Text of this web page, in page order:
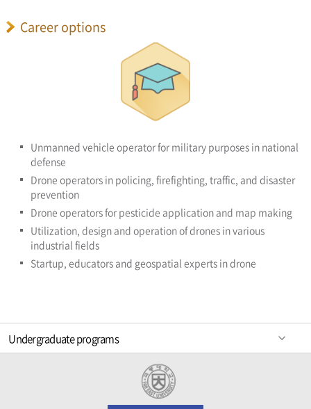
Career options
Unmanned vehicle operator for military purposes in national
defense
Drone operators in policing, firefighting, traffic, and disaster
prevention
Drone operators for pesticide application and map making
Utilization, design and operation of drones in various
industrial fields
Startup, educators and geospatial experts in drone
Undergraduate programs